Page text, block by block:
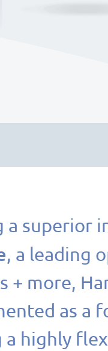
superior
, a leading
+ more,
as a
highly